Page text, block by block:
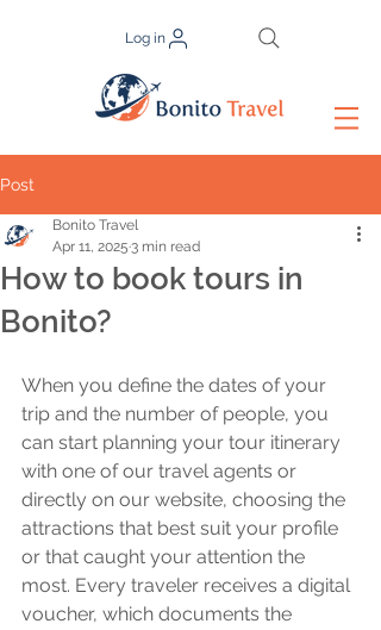
Log in
Post
How to book tours in
Bonito?
Bonito Travel
Apr 11, 2025 3 min read
When you define the dates of your
trip and the number of people, you
can start planning your tour itinerary
with one of our travel agents or
directly on our website, choosing the
attractions that best suit your profile
or that caught your attention the
most. Every traveler receives a digital
voucher, which documents the